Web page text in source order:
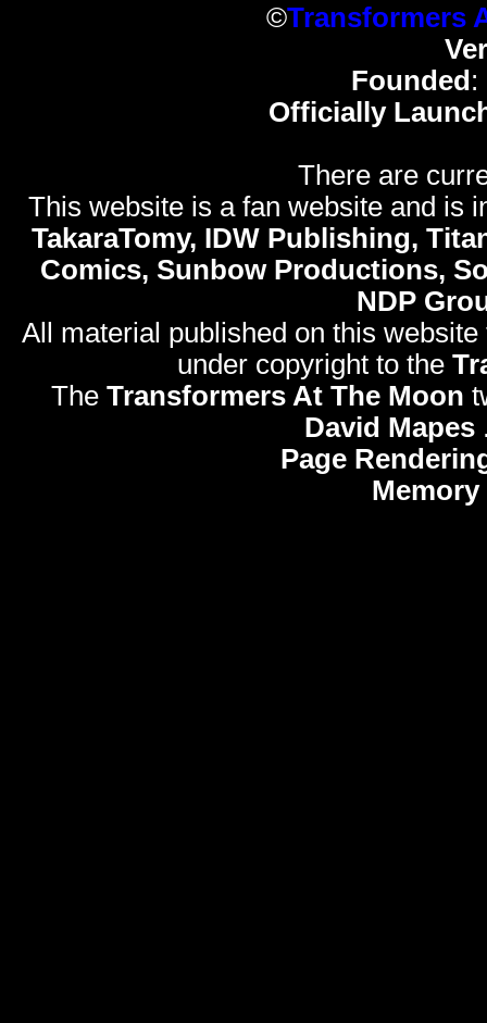
©Transformers
Founded :
Officially
There are
This website is a fan website and is
TakaraTomy, IDW Publishing,
Comics, Sunbow Productions,
NDP
All material published on this
under copyright to the
The Transformers At The Moon
David Mapes
Page
Memory